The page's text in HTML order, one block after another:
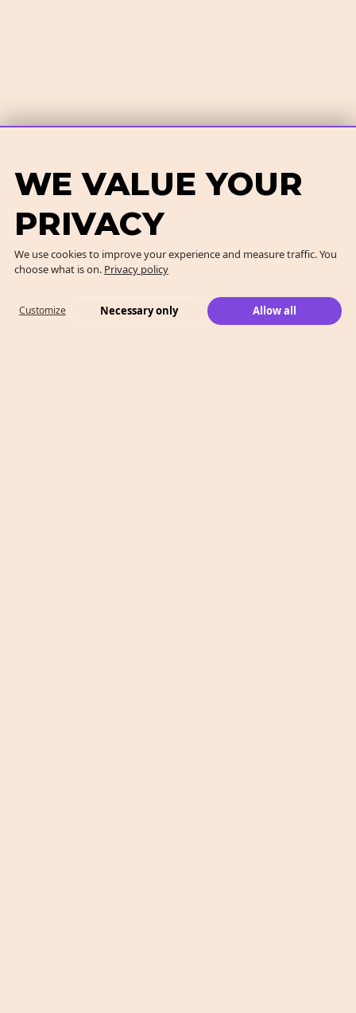
WE VALUE YOUR
PRIVACY
We use cookies to improve your experience and measure traffic. You
choose what is on. Privacy policy
Customize Necessary only Allow all